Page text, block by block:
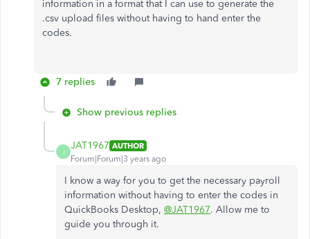
information in a format that I can use to generate the
.csv upload files without having to hand enter the
codes.
7 replies
Show previous replies
J
JAT1967 AUTHOR
Forum|Forum|3 years ago
I know a way for you to get the necessary payroll
information without having to enter the codes in
QuickBooks Desktop, @JAT1967. Allow me to
guide you through it.